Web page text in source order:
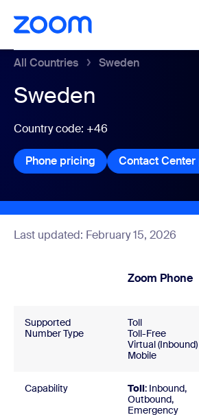
main content
to help chat
All Countries Sweden
Sweden
Country code: +46
Phone pricing Phone pricing
Contact
Last updated: February 15, 2026
Zoom Phone
Supported
Number Type
Toll
Toll-Free
Virtual (Inbound)
Mobile
Capability Toll: Inbound,
Outbound,
Emergency